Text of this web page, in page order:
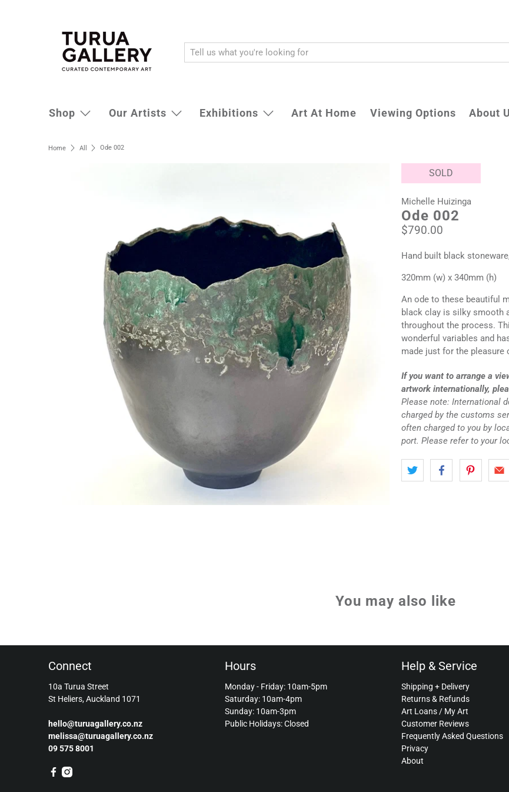
Shop Our Artists Exhibitions Art At Home Viewing Options About
Home All Ode 002
SOLD
Michelle Huizinga
Ode 002
$790.00
Hand built black
320mm (w) x 340mm (h)
An ode to these beautiful
black clay is silky smooth
throughout the process.
wonderful variables and
made just for the pleasure
If you want to arrange a
artwork internationally,
Please note: International
charged by the customs
often charged to you by
port. Please refer to your
You may also like
Connect
10a Turua Street
St Heliers, Auckland 1071
hello@turuagallery.co.nz
melissa@turuagallery.co.nz
09 575 8001
Hours
Monday - Friday: 10am-5pm
Saturday: 10am-4pm
Sunday: 10am-3pm
Public Holidays: Closed
Help & Service
Shipping + Delivery
Returns & Refunds
Art Loans / My Art
Customer Reviews
Frequently Asked Questions
Privacy
About